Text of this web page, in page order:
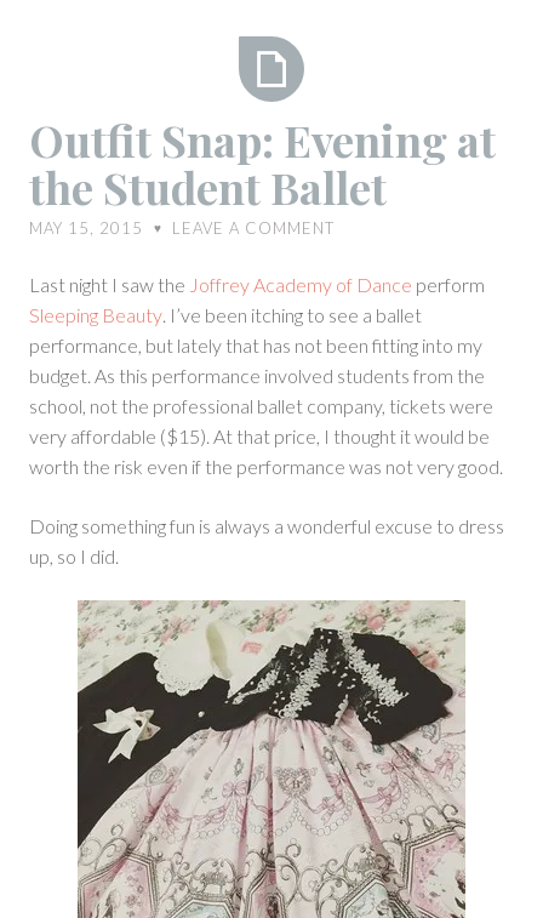
Snap:
Evening
at
the
Ballet
Outfit Snap: Evening at
the Student Ballet
MAY 15, 2015 ♥ LEAVE A COMMENT
Last night I saw the Joffrey Academy of Dance perform
Sleeping Beauty. I’ve been itching to see a ballet
performance, but lately that has not been fitting into my
budget. As this performance involved students from the
school, not the professional ballet company, tickets were
very affordable ($15). At that price, I thought it would be
worth the risk even if the performance was not very good.
Doing something fun is always a wonderful excuse to dress
up, so I did.